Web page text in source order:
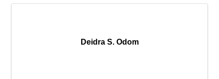
Deidra S. Odom